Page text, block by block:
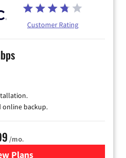
Customer Rating
online backup.
/mo.
Plans
for Kinetic High-Speed